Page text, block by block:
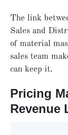
The link
Sales and
of material
sales team
can keep it.
Pricing
Revenue